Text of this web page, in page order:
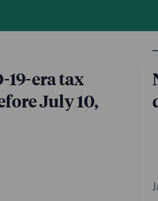
19-era tax
July 10,